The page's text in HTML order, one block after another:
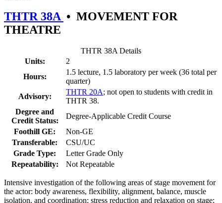
THTR 38A • MOVEMENT FOR
THEATRE
THTR 38A Details
Units:
2
Hours:
1.5 lecture, 1.5 laboratory per week (36 total per
quarter)
Advisory:
THTR 20A; not open to students with credit in
THTR 38.
Degree and
Credit Status:
Degree-Applicable Credit Course
Foothill GE:
Non-GE
Transferable:
CSU/UC
Grade Type:
Letter Grade Only
Repeatability:
Not Repeatable
Intensive investigation of the following areas of stage movement for
the actor: body awareness, flexibility, alignment, balance, muscle
isolation, and coordination; stress reduction and relaxation on stage;